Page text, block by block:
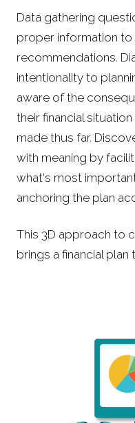
Data gathering
proper information to
recommendations.
intentionality to
aware of the
their financial
made thus far.
with meaning by
what's most
anchoring the plan
This 3D approach to
brings a financial plan